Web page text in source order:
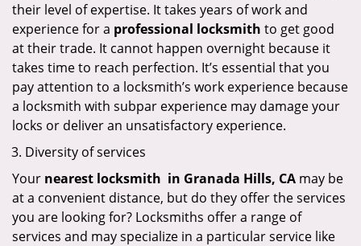
their level of expertise. It takes years of work and
experience for a professional locksmith to get good
at their trade. It cannot happen overnight because it
takes time to reach perfection. It’s essential that you
pay attention to a locksmith’s work experience because
a locksmith with subpar experience may damage your
locks or deliver an unsatisfactory experience.
Diversity of services
Your nearest locksmith in Granada Hills, CA may be
at a convenient distance, but do they offer the services
you are looking for? Locksmiths offer a range of
services and may specialize in a particular service like